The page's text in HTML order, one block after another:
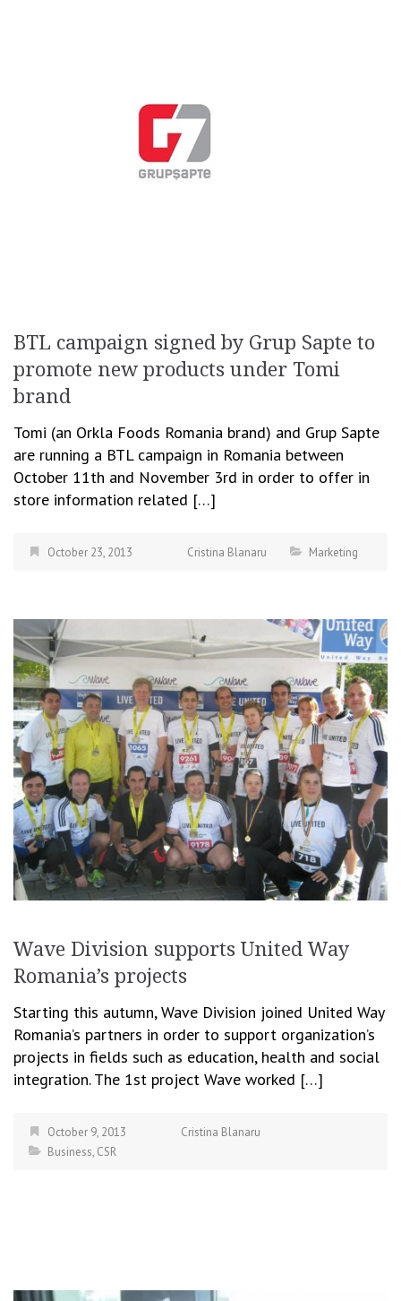
BTL campaign signed by Grup Sapte to
promote new products under Tomi
brand
Tomi (an Orkla Foods Romania brand) and Grup Sapte
are running a BTL campaign in Romania between
October 11th and November 3rd in order to offer in
store information related […]
October 23, 2013 Cristina Blanaru Marketing
Wave Division supports United Way
Romania’s projects
Starting this autumn, Wave Division joined United Way
Romania’s partners in order to support organization’s
projects in fields such as education, health and social
integration. The 1st project Wave worked […]
October 9, 2013
Cristina Blanaru
Business, CSR